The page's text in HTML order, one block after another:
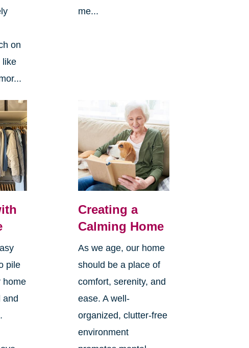
on
like
me...
pile
home
and
Creating a
Calming Home
As we age, our home
should be a place of
comfort, serenity, and
ease. A well-
organized, clutter-free
environment